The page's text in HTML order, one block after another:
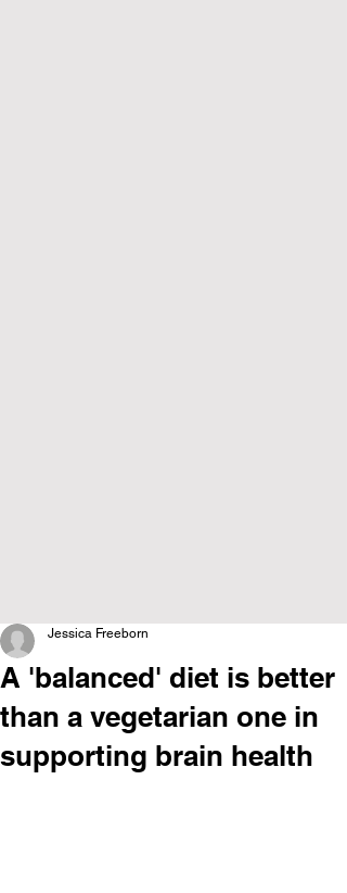
A 'balanced' diet is better
than a vegetarian one in
supporting brain health
Jessica Freeborn